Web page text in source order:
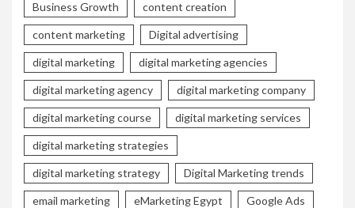
Business Growth content creation
content marketing Digital advertising
digital marketing digital marketing agencies
digital marketing agency digital marketing company
digital marketing course digital marketing services
digital marketing strategies
digital marketing strategy Digital Marketing trends
email marketing eMarketing Egypt Google Ads